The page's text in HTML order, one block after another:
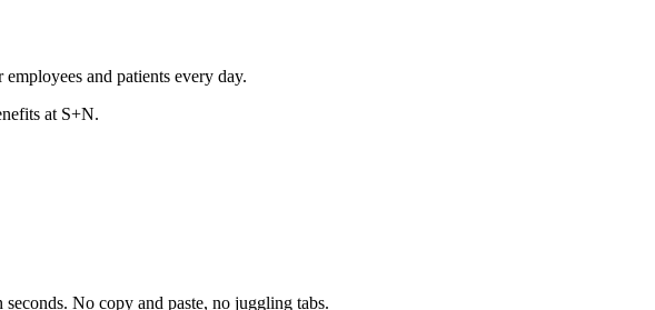
and patients every day.
at S+N.
No copy and paste, no juggling tabs.